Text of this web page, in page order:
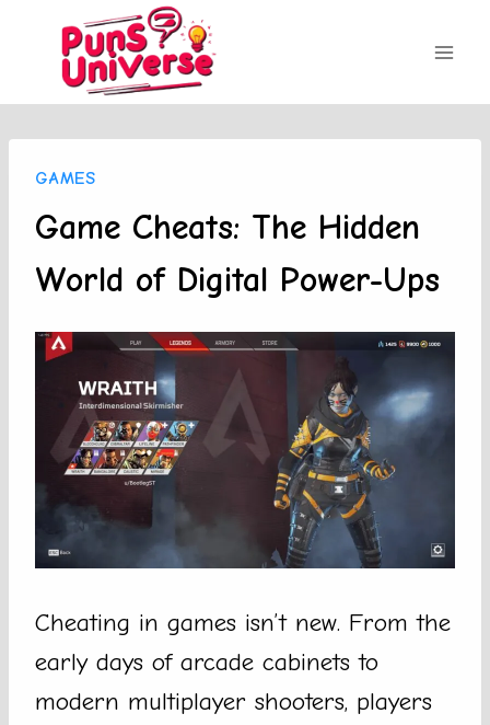
content
GAMES
Game Cheats: The Hidden
World of Digital Power-Ups
Cheating in games isn’t new. From the
early days of arcade cabinets to
modern multiplayer shooters, players